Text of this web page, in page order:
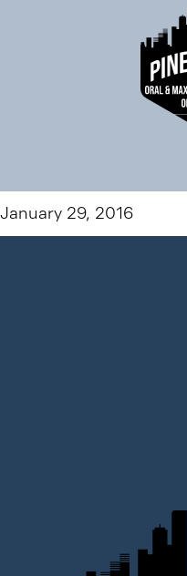
January 29, 2016